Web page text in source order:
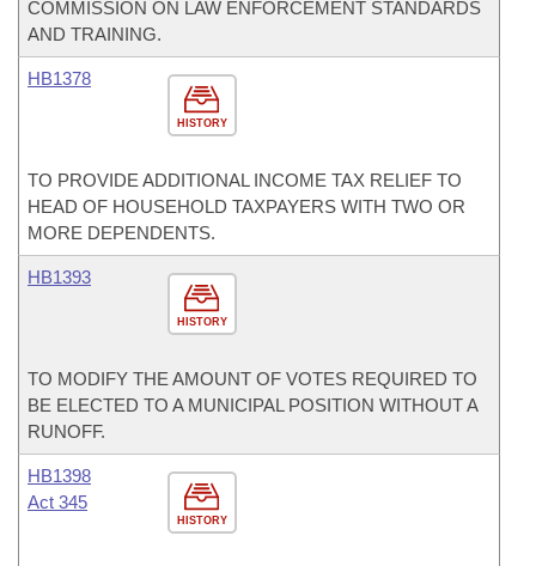
COMMISSION ON LAW ENFORCEMENT STANDARDS
AND TRAINING.
HISTORY
HB1378
TO PROVIDE ADDITIONAL INCOME TAX RELIEF TO
HEAD OF HOUSEHOLD TAXPAYERS WITH TWO OR
MORE DEPENDENTS.
HISTORY
HB1393
TO MODIFY THE AMOUNT OF VOTES REQUIRED TO
BE ELECTED TO A MUNICIPAL POSITION WITHOUT A
RUNOFF.
HISTORY
HB1398
Act 345